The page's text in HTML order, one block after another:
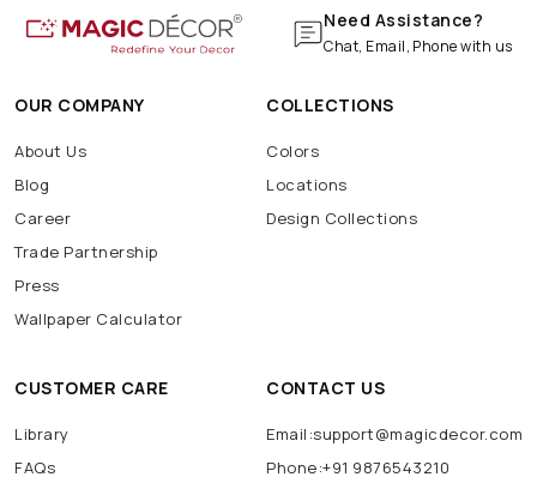
Need Assistance?
Chat, Email, Phone with us
OUR COMPANY
About Us
Blog
Career
Trade Partnership
Press
Wallpaper Calculator
COLLECTIONS
Colors
Locations
Design Collections
CUSTOMER CARE
Library
FAQs
CONTACT US
Email:support@magicdecor.com
Phone:+91 9876543210